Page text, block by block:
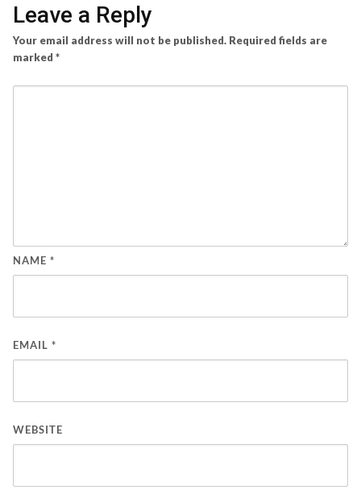
Leave a Reply
Your email address will not be published. Required fields are
marked *
NAME *
EMAIL *
WEBSITE